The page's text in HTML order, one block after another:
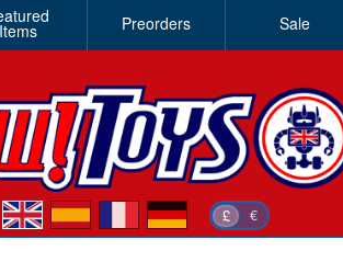
Items Preorders Sale
£ €
en es de